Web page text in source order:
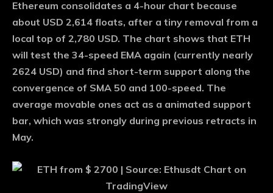
Ethereum consolidates a 4-hour chart because
about USD 2,614 floats, after a tiny removal from a
local top of 2,780 USD. The chart shows that ETH
will test the 34-speed EMA again (currently nearly
2624 USD) and find short-term support along the
convergence of SMA 50 and 100-speed. The
average movable ones act as a animated support
bar, which was strongly during previous retracts in
May.